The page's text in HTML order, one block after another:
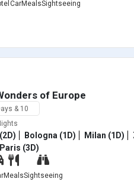
CarMealsSightseeing
of Europe
& 10
Bologna (1D) Milan (1D)
Paris (3D)
MealsSightseeing